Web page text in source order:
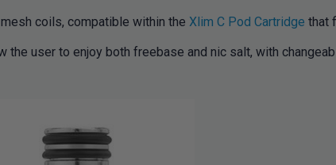
coils, compatible within the Xlim C Pod Cartridge that
user to enjoy both freebase and nic salt, with